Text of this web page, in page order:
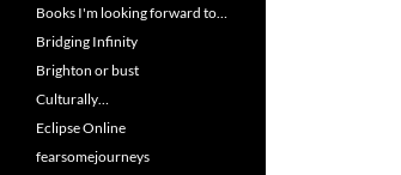
Books I'm looking forward to…
Bridging Infinity
Brighton or bust
Culturally…
Eclipse Online
fearsomejourneys